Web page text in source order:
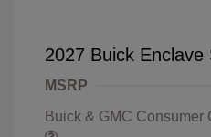
2027 Buick Enclave
MSRP
Buick & GMC Consumer